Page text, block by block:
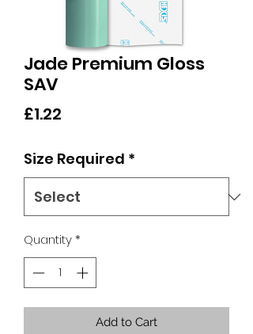
Jade Premium Gloss
SAV
£1.22
Size Required *
Quantity*
Add to Cart